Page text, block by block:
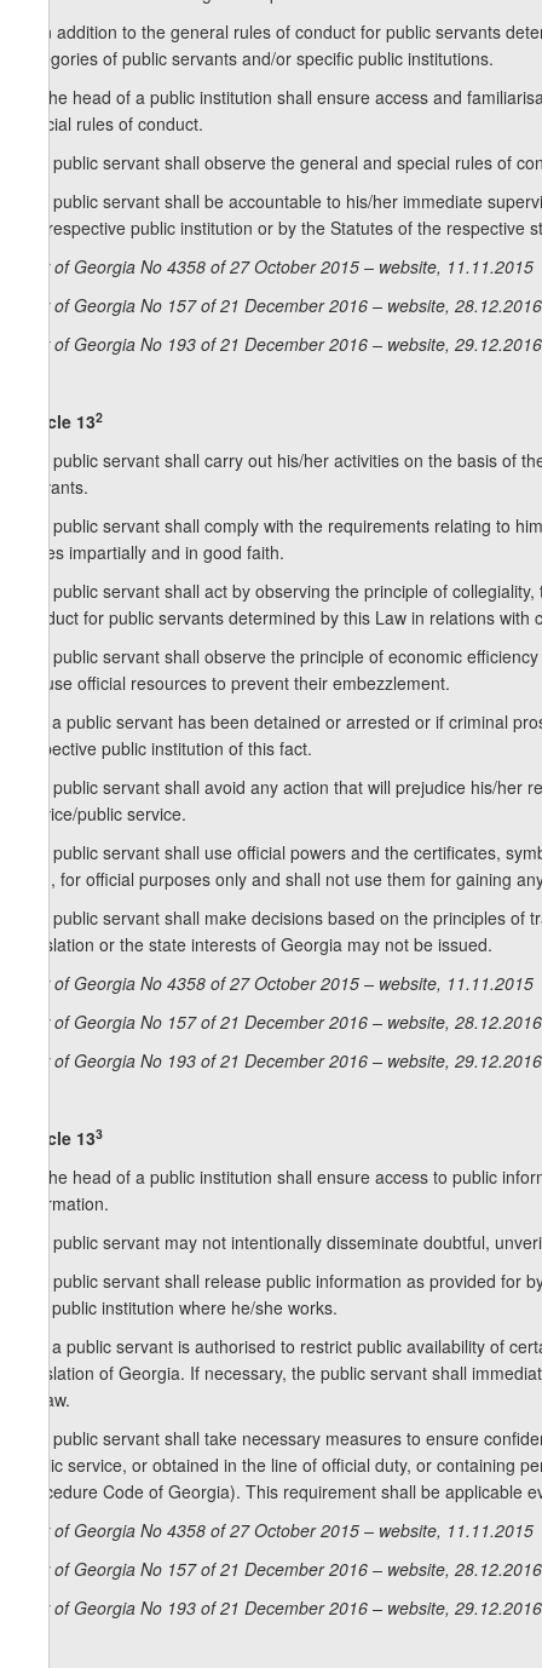
2. In addition to the general rules of conduct for public servants
categories of public servants and/or specific public institutions.
3. The head of a public institution shall ensure access and
special rules of conduct.
4. A public servant shall observe the general and special rules of
5. A public servant shall be accountable to his/her immediate
the respective public institution or by the Statutes of the respective
Law of Georgia No 4358 of 27 October 2015 – website, 11.11.2015
Law of Georgia No 157 of 21 December 2016 – website, 28.12.2016
Law of Georgia No 193 of 21 December 2016 – website, 29.12.2016
Article 132
1. A public servant shall carry out his/her activities on the basis of
servants.
2. A public servant shall comply with the requirements relating to
duties impartially and in good faith.
3. A public servant shall act by observing the principle of
conduct for public servants determined by this Law in relations
4. A public servant shall observe the principle of economic
misuse official resources to prevent their embezzlement.
5. If a public servant has been detained or arrested or if criminal
respective public institution of this fact.
6. A public servant shall avoid any action that will prejudice his/
service/public service.
7. A public servant shall use official powers and the certificates,
faith, for official purposes only and shall not use them for gaining
8. A public servant shall make decisions based on the principles
legislation or the state interests of Georgia may not be issued.
Law of Georgia No 4358 of 27 October 2015 – website, 11.11.2015
Law of Georgia No 157 of 21 December 2016 – website, 28.12.2016
Law of Georgia No 193 of 21 December 2016 – website, 29.12.2016
Article 133
1. The head of a public institution shall ensure access to public
information.
2. A public servant may not intentionally disseminate doubtful,
3. A public servant shall release public information as provided
of a public institution where he/she works.
4. If a public servant is authorised to restrict public availability of
legislation of Georgia. If necessary, the public servant shall
by law.
5. A public servant shall take necessary measures to ensure
public service, or obtained in the line of official duty, or containing
Procedure Code of Georgia). This requirement shall be applicable
Law of Georgia No 4358 of 27 October 2015 – website, 11.11.2015
Law of Georgia No 157 of 21 December 2016 – website, 28.12.2016
Law of Georgia No 193 of 21 December 2016 – website, 29.12.2016